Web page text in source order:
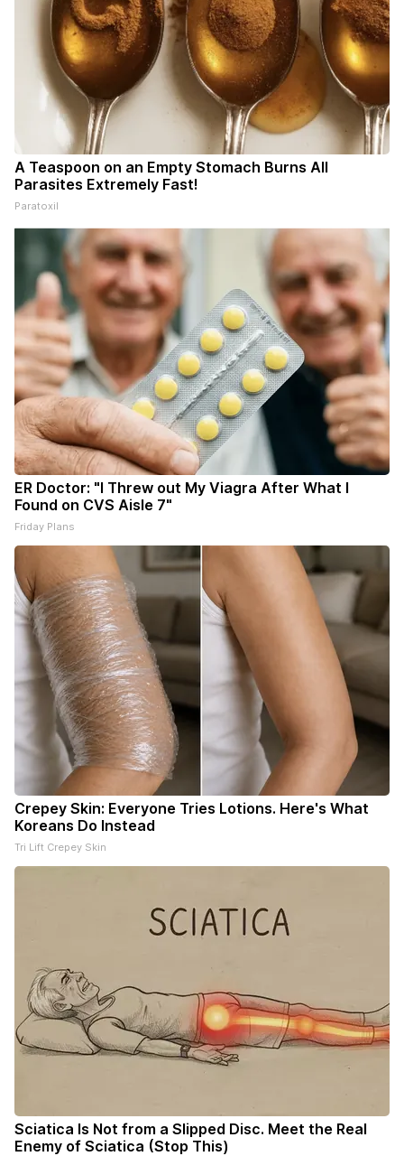
A Teaspoon on an Empty Stomach Burns All
Parasites Extremely Fast!
Paratoxil
ER Doctor: "I Threw out My Viagra After What I
Found on CVS Aisle 7"
Friday Plans
Crepey Skin: Everyone Tries Lotions. Here's What
Koreans Do Instead
Tri Lift Crepey Skin
Sciatica Is Not from a Slipped Disc. Meet the Real
Enemy of Sciatica (Stop This)